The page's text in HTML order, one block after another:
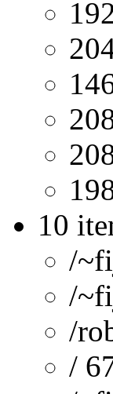
10
/
/
/
/